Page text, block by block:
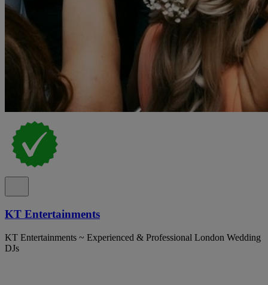
KT Entertainments
KT Entertainments ~ Experienced & Professional London Wedding
DJs